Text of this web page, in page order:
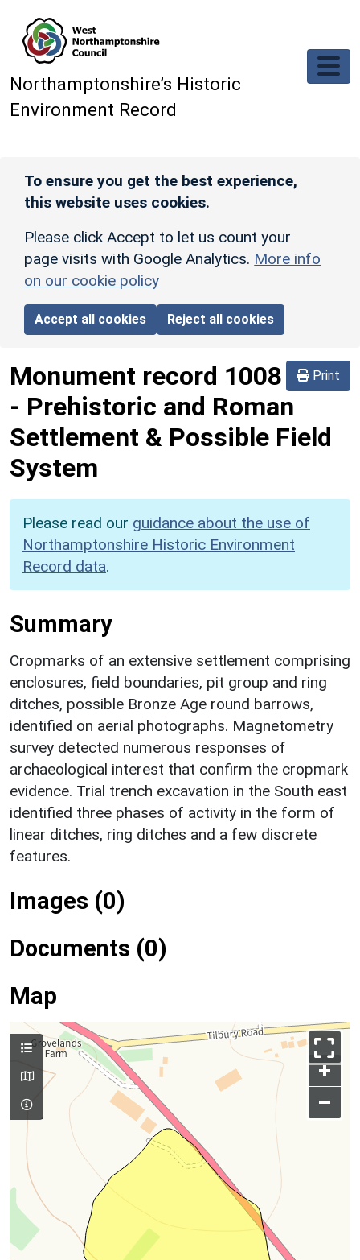
Northamptonshire’s Historic
Environment Record
To ensure you get the best experience,
this website uses cookies.
Please click Accept to let us count your
page visits with Google Analytics. More info
on our cookie policy
Accept all cookies Reject all cookies
Print
Monument record 1008
- Prehistoric and Roman
Settlement & Possible Field
System
Please read our guidance about the use of
Northamptonshire Historic Environment
Record data.
Summary
Cropmarks of an extensive settlement comprising
enclosures, field boundaries, pit group and ring
ditches, possible Bronze Age round barrows,
identified on aerial photographs. Magnetometry
survey detected numerous responses of
archaeological interest that confirm the cropmark
evidence. Trial trench excavation in the South east
identified three phases of activity in the form of
linear ditches, ring ditches and a few discrete
features.
Images (0)
Documents (0)
Map
+
–